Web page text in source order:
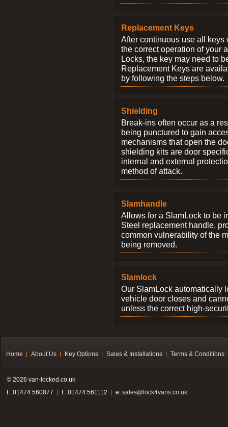
Replacement Keys
After continuous use all keys
the correct operation of your
Locks, the key may need to
Replacement Keys are
by following the steps below.
Shielding
Break-ins often occur as a
being punctured to gain
mechanisms that open the
shielding kits are door
internal and external
method of attack.
Slamhandle
Allows for a SlamLock to be
Steel replacement handle,
common vulnerability of the
being removed.
Slamlock
Our SlamLock automatically
vehicle door closes and
unless the correct high-
Home About Us Key Options Sales & Installations Terms & Conditions
© 2026 van-locked.co.uk
t . 01474 560077
f . 01474 561112 e. sales@lock4vans.co.uk